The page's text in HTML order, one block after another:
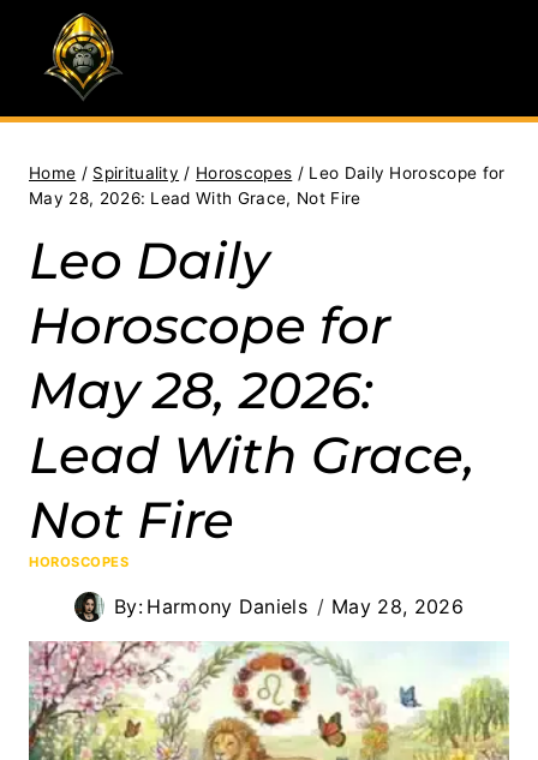
content
Home / Spirituality / Horoscopes / Leo Daily Horoscope for
May 28, 2026: Lead With Grace, Not Fire
Leo Daily
Horoscope for
May 28, 2026:
Lead With Grace,
Not Fire
HOROSCOPES
By: Harmony Daniels May 28, 2026